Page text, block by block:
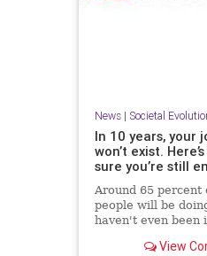
News| Societal
In 10 years, your
won’t exist.
sure you’re still
Around 65
people will be
haven't even been
View